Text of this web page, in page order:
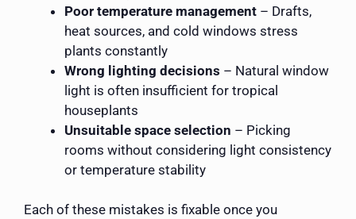
Poor temperature management – Drafts,
heat sources, and cold windows stress
plants constantly
Wrong lighting decisions – Natural window
light is often insufficient for tropical
houseplants
Unsuitable space selection – Picking
rooms without considering light consistency
or temperature stability
Each of these mistakes is fixable once you